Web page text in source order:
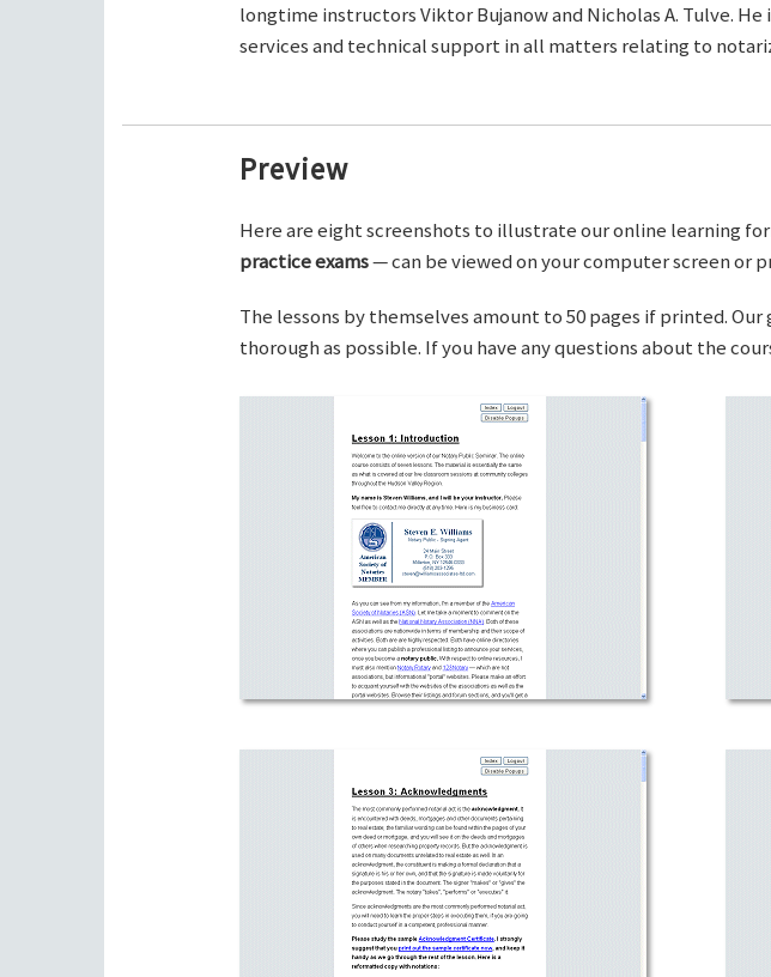
longtime instructors Viktor Bujanow and Nicholas A. Tulve.
services and technical support in all matters relating to
Preview
Here are eight screenshots to illustrate our online learning
practice exams— can be viewed on your computer screen or
The lessons by themselves amount to 50 pages if printed.
thorough as possible. If you have any questions about the